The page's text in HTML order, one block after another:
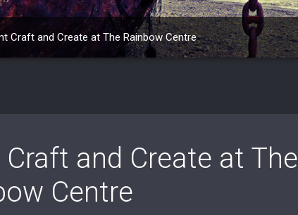
Craft and Create at The Rainbow Centre
Craft and Create at The
Centre